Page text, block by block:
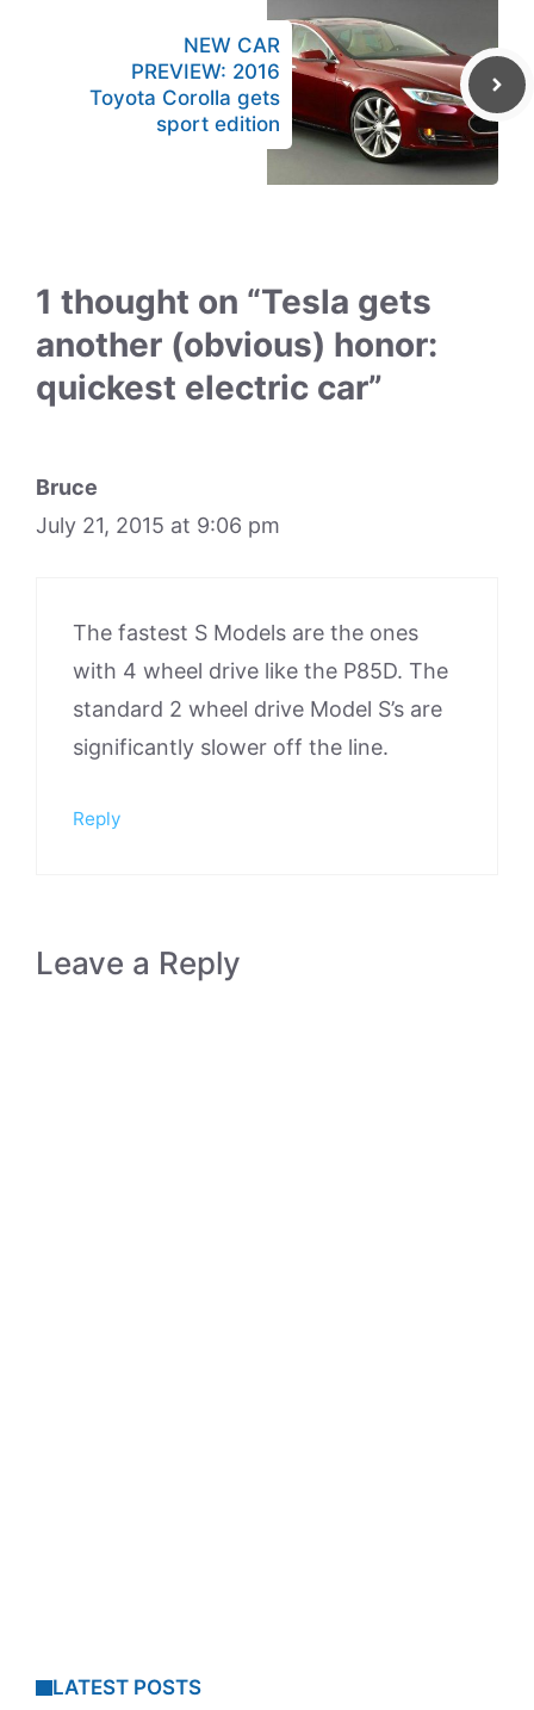
NEW CAR
PREVIEW: 2016
Toyota Corolla gets
sport edition
1 thought on “Tesla gets
another (obvious) honor:
quickest electric car”
Bruce
July 21, 2015 at 9:06 pm
The fastest S Models are the ones
with 4 wheel drive like the P85D. The
standard 2 wheel drive Model S’s are
significantly slower off the line.
Reply
Leave a Reply
LATEST POSTS